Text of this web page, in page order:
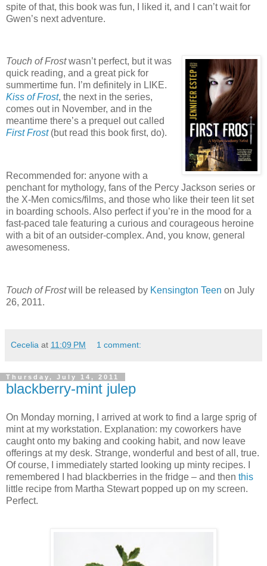
spite of that, this book was fun, I liked it, and I can’t wait for
Gwen’s next adventure.
Touch of Frostwasn’t perfect, but it was
quick reading, and a great pick for
summertime fun. I’m definitely in LIKE.
Kiss of Frost, the next in the series,
comes out in November, and in the
meantime there’s a prequel out called
First Frost(but read this book first, do).
Recommended for: anyone with a
penchant for mythology, fans of the Percy Jackson series or
the X-Men comics/films, and those who like their teen lit set
in boarding schools. Also perfect if you’re in the mood for a
fast-paced tale featuring a curious and courageous heroine
with a bit of an outsider-complex. And, you know, general
awesomeness.
Touch of Frostwill be released by Kensington Teen on July
26, 2011.
Cecelia at 11:09 PM 1 comment:
Thursday, July 14, 2011
blackberry-mint julep
On Monday morning, I arrived at work to find a large sprig of
mint at my workstation. Explanation: my coworkers have
caught onto my baking and cooking habit, and now leave
offerings at my desk. Strange, wonderful and best of all, true.
Of course, I immediately started looking up minty recipes.
remembered I had blackberries in the fridge – and then this
little recipe from Martha Stewart popped up on my screen.
Perfect.